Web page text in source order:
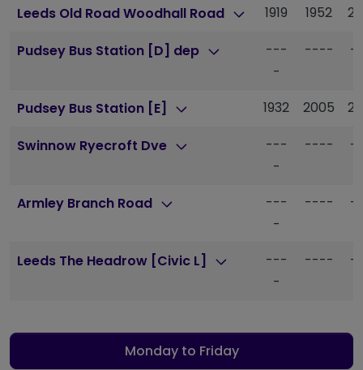
Leeds Old Road Woodhall Road
1919 1952
Pudsey Bus Station [D] dep
---
-
----
Pudsey Bus Station [E]
1932 2005
Swinnow Ryecroft Dve
---
-
----
Armley Branch Road
---
-
----
Leeds The Headrow [Civic L]
---
-
----
Monday to Friday